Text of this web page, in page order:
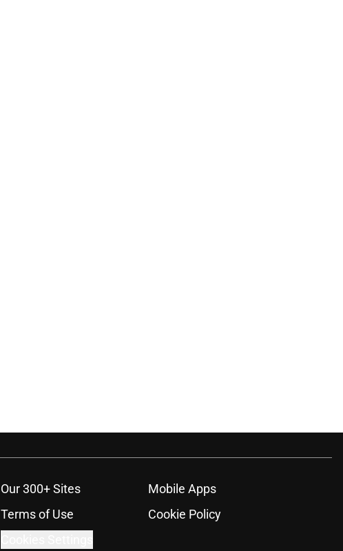
Our 300+ Sites
Mobile Apps
Terms of Use
Cookie Policy